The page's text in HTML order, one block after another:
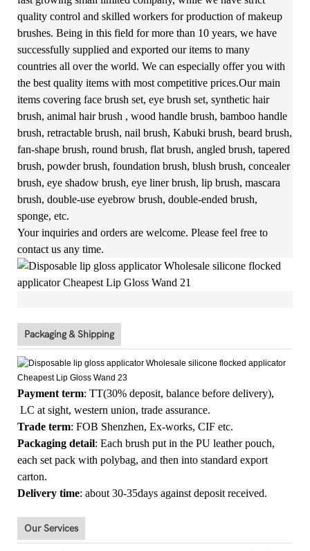
quality control and skilled workers for production of makeup
brushes. Being in this field for more than 10 years, we have
successfully supplied and exported our items to many
countries all over the world. We can especially offer you with
the best quality items with most competitive prices.Our main
items covering face brush set, eye brush set, synthetic hair
brush, animal hair brush , wood handle brush, bamboo handle
brush, retractable brush, nail brush, Kabuki brush, beard brush,
fan-shape brush, round brush, flat brush, angled brush, tapered
brush, powder brush, foundation brush, blush brush, concealer
brush, eye shadow brush, eye liner brush, lip brush, mascara
brush, double-use eyebrow brush, double-ended brush,
sponge, etc.
Your inquiries and orders are welcome. Please feel free to
contact us any time.
Packaging & Shipping
Payment term: TT(30% deposit, balance before delivery),
LC at sight, western union, trade assurance.
Trade term: FOB Shenzhen, Ex-works, CIF etc.
Packaging detail: Each brush put in the PU leather pouch,
each set pack with polybag, and then into standard export
carton.
Delivery time: about 30-35days against deposit received.
Our Services